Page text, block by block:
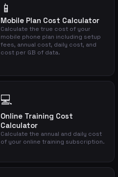
📱
Mobile Plan Cost Calculator
Calculate the true cost of your
mobile phone plan including setup
fees, annual cost, daily cost, and
cost per GB of data.
💻
Online Training Cost
Calculator
Calculate the annual and daily cost
of your online training subscription.